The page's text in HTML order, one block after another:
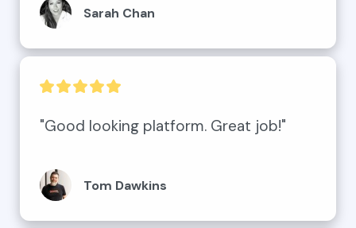
Sarah Chan
"Good looking platform. Great job!"
Tom Dawkins